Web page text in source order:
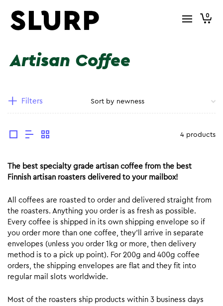
0
Artisan Coffee
Filters
4 products
The best specialty grade artisan coffee from the best
Finnish artisan roasters delivered to your mailbox!
All coffees are roasted to order and delivered straight from
the roasters. Anything you order is as fresh as possible.
Every coffee is shipped in its own shipping envelope so if
you order more than one coffee, they’ll arrive in separate
envelopes (unless you order 1kg or more, then delivery
method is to a pick up point). For 200g and 400g coffee
orders, the shipping envelopes are flat and they fit into
regular mail slots worldwide.
Most of the roasters ship products within 3 business days